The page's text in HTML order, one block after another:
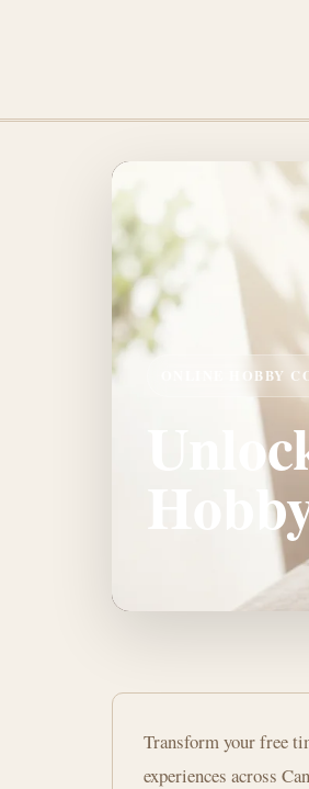
ONLINE HOBBY
Your
Transform your free
experiences across